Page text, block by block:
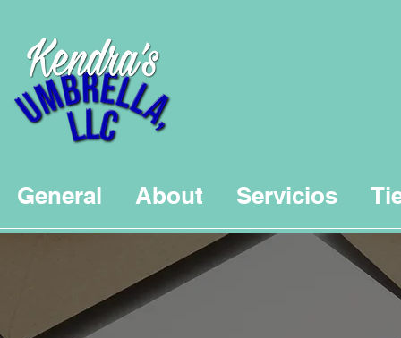
General About Servicios